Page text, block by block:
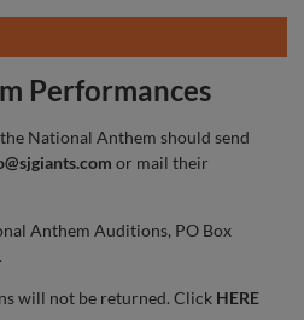
Performances
National Anthem should send
or mail their
Anthem Auditions, PO Box
will not be returned. Click HERE